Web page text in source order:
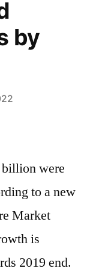
by
were
to a new
Market
is
2019 end.